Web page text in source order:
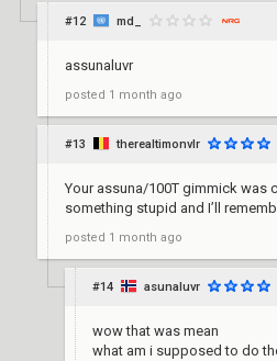
#12 md_
assunaluvr
posted 1 month ago
#13 therealtimonvlr
Your assuna/100T gimmick was
something stupid and I’ll
posted 1 month ago
#14 asunaluvr
wow that was mean
what am i supposed to do